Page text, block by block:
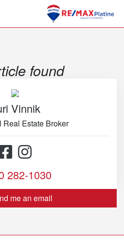
found
Vinnik
Real Estate Broker
282-1030
me an email